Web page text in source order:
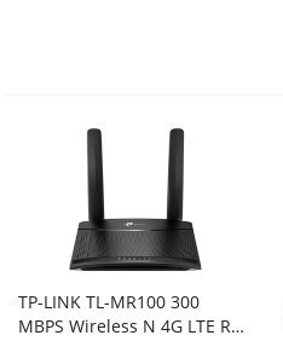
TP-LINK TL-MR100 300
MBPS Wireless N 4G LTE ROUTER, LAN(1), WAN(1), MICRO SIM SLOT, ANT(2)